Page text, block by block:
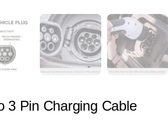
3 Pin Charging Cable